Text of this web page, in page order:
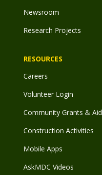
Newsroom
Research Projects
RESOURCES
Careers
Volunteer Login
Community Grants & Aid
Construction Activities
Mobile Apps
AskMDC Videos